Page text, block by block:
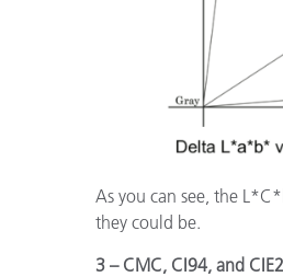
As you can see, the
they could be.
3 – CMC, CI94, and